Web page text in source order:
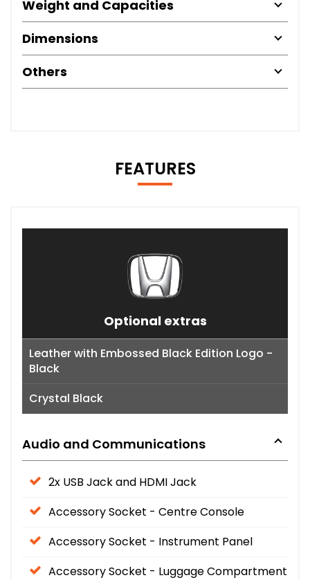
Weight and Capacities
Dimensions
Others
FEATURES
Optional extras
Leather with Embossed Black Edition Logo -
Black
Crystal Black
Audio and Communications
2x USB Jack and HDMI Jack
Accessory Socket - Centre Console
Accessory Socket - Instrument Panel
Accessory Socket - Luggage Compartment